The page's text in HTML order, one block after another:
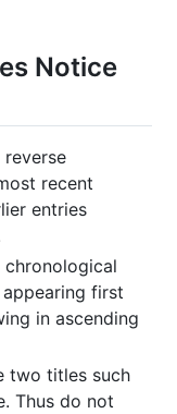
Notice
recent
entries
chronological
first
in ascending
two titles such
Thus do not